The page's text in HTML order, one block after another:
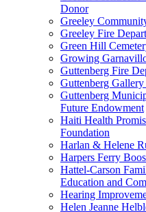
Donor
Greeley
Greeley Fire
Green Hill
Growing
Guttenberg Fire
Guttenberg
Guttenberg
Future Endowment
Haiti Health
Foundation
Harlan & Helene
Harpers Ferry
Hattel-Carson
Education and
Hearing
Helen Jeanne